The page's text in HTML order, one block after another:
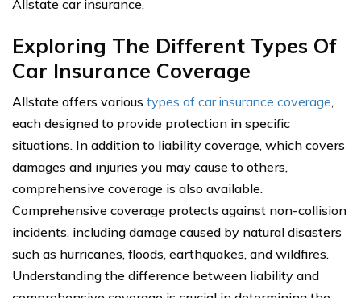
Allstate car insurance.
Exploring The Different Types Of
Car Insurance Coverage
Allstate offers various types of car insurance coverage,
each designed to provide protection in specific
situations. In addition to liability coverage, which covers
damages and injuries you may cause to others,
comprehensive coverage is also available.
Comprehensive coverage protects against non-collision
incidents, including damage caused by natural disasters
such as hurricanes, floods, earthquakes, and wildfires.
Understanding the difference between liability and